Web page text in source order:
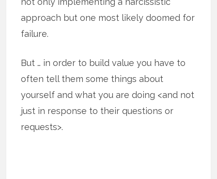
approach but one most likely doomed for
failure.
But … in order to build value you have to
often tell them some things about
yourself and what you are doing <and not
just in response to their questions or
requests>.